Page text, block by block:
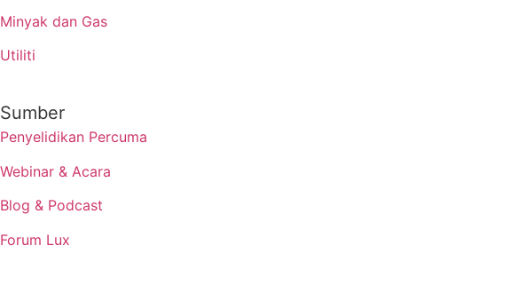
Minyak dan Gas
Utiliti
Sumber
Penyelidikan Percuma
Webinar & Acara
Blog & Podcast
Forum Lux